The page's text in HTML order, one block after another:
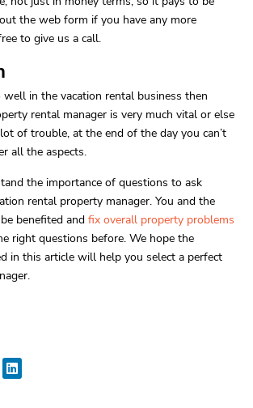
the web form if you have any more
to give us a call.
in the vacation rental business then
rental manager is very much vital or else
of trouble, at the end of the day you can’t
all the aspects.
the importance of questions to ask
rental property manager. You and the
benefited and fix overall property problems
right questions before. We hope the
in this article will help you select a perfect